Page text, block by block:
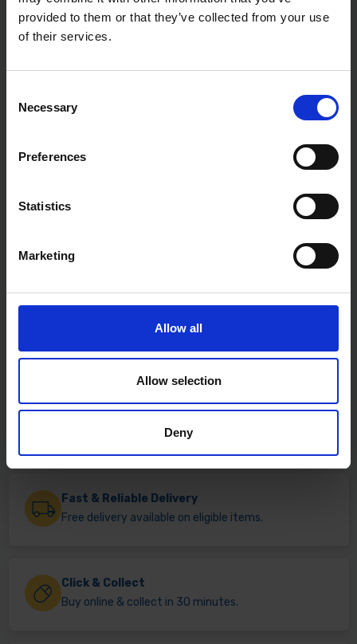
provided to them or that they’ve collected from your use
of their services.
Selection
Necessary
Preferences
Statistics
Marketing
Allow all
Allow selection
Deny
Range: 1-5 Nm
Scale resolution: 0,02
Accuracy: ± 6%
Shaft length (mm): 84 mm
Fast & Reliable Delivery
Free delivery available on eligible items.
Click & Collect
Buy online & collect in 30 minutes.